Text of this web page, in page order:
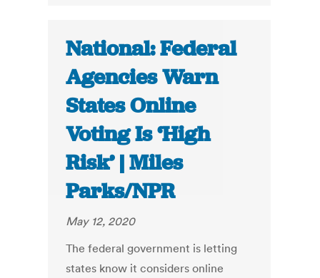
National: Federal
Agencies Warn
States Online
Voting Is ‘High
Risk’ | Miles
Parks/NPR
May 12, 2020
The federal government is letting
states know it considers online